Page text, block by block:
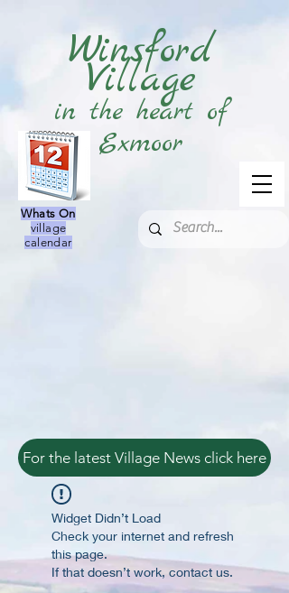
Winsford
Village
in the heart of
Exmoor
Whats On
village
calendar
For the latest Village News click here
Widget Didn’t Load
Check your internet and refresh
this page.
If that doesn’t work, contact us.